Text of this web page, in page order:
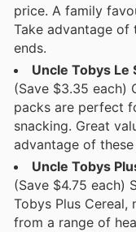
price. A family
Take advantage of
ends.
Uncle Tobys Le
(Save $3.35 each)
packs are perfect
snacking. Great
advantage of
Uncle Tobys
(Save $4.75 each)
Tobys Plus Cereal,
from a range of